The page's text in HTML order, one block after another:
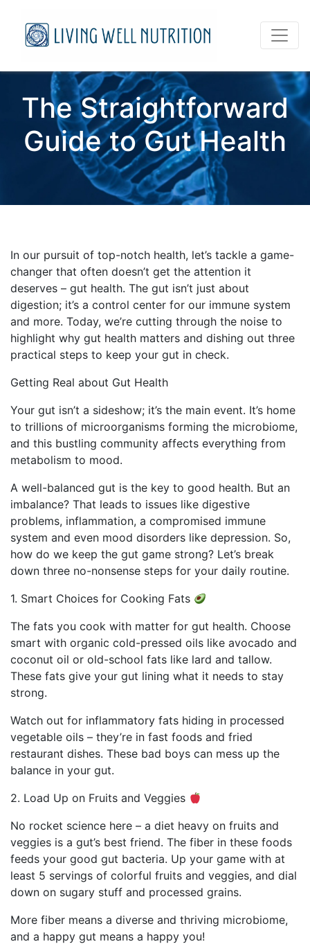
The Straightforward
Guide to Gut Health
In our pursuit of top-notch health, let’s tackle a game-
changer that often doesn’t get the attention it
deserves – gut health. The gut isn’t just about
digestion; it’s a control center for our immune system
and more. Today, we’re cutting through the noise to
highlight why gut health matters and dishing out three
practical steps to keep your gut in check.
Getting Real about Gut Health
Your gut isn’t a sideshow; it’s the main event. It’s home
to trillions of microorganisms forming the microbiome,
and this bustling community affects everything from
metabolism to mood.
A well-balanced gut is the key to good health. But an
imbalance? That leads to issues like digestive
problems, inflammation, a compromised immune
system and even mood disorders like depression. So,
how do we keep the gut game strong? Let’s break
down three no-nonsense steps for your daily routine.
1. Smart Choices for Cooking Fats
The fats you cook with matter for gut health. Choose
smart with organic cold-pressed oils like avocado and
coconut oil or old-school fats like lard and tallow.
These fats give your gut lining what it needs to stay
strong.
Watch out for inflammatory fats hiding in processed
vegetable oils – they’re in fast foods and fried
restaurant dishes. These bad boys can mess up the
balance in your gut.
2. Load Up on Fruits and Veggies
No rocket science here – a diet heavy on fruits and
veggies is a gut’s best friend. The fiber in these foods
feeds your good gut bacteria. Up your game with at
least 5 servings of colorful fruits and veggies, and dial
down on sugary stuff and processed grains.
More fiber means a diverse and thriving microbiome,
and a happy gut means a happy you!